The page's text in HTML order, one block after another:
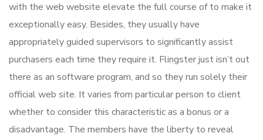
with the web website elevate the full course of to make it
exceptionally easy. Besides, they usually have
appropriately guided supervisors to significantly assist
purchasers each time they require it. Flingster just isn’t out
there as an software program, and so they run solely their
official web site. It varies from particular person to client
whether to consider this characteristic as a bonus or a
disadvantage. The members have the liberty to reveal